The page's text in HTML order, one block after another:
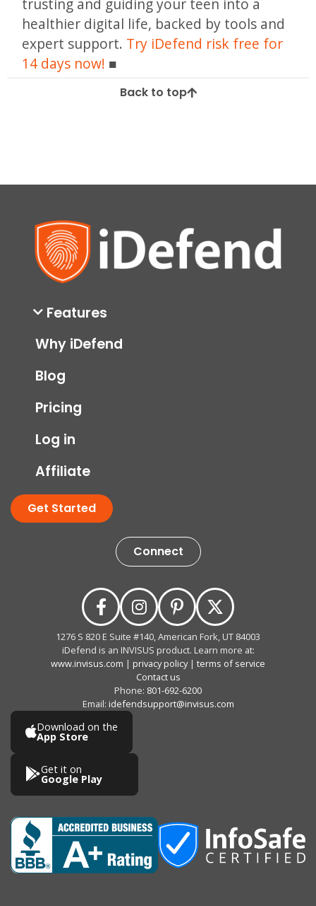
trusting and guiding your teen into a
healthier digital life, backed by tools and
expert support. Try iDefend risk free for
14 days now!
Back to top
Features
Why iDefend
Blog
Pricing
Log in
Affiliate
Get Started
Connect
1276 S 820 E Suite #140, American Fork, UT 84003
iDefend is an INVISUS product. Learn more at:
www.invisus.com | privacy policy| terms of service
Contact us
Phone: 801-692-6200
Email: idefendsupport@invisus.com
Download on the
App Store
Get it on
Google Play